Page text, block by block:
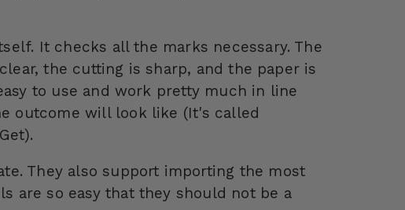
It checks all the marks necessary. The
the cutting is sharp, and the paper is
to use and work pretty much in line
outcome will look like (It's called
They also support importing the most
are so easy that they should not be a